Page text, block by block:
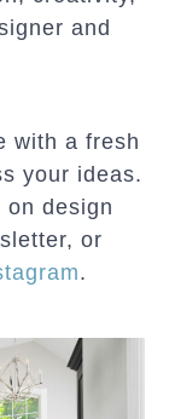
and
with a fresh
your ideas.
design
or
.